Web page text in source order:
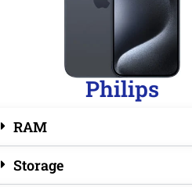
Philips
RAM
Storage